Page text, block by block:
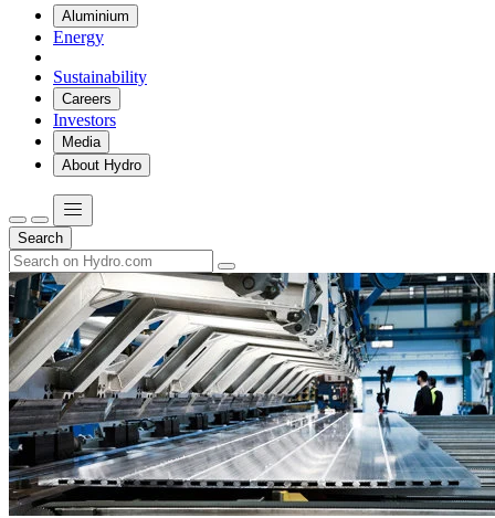
Aluminium
Energy
Sustainability
Careers
Investors
Media
About Hydro
Search